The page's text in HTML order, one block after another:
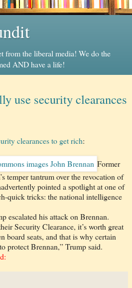
from the liberal media! We do the
AND have a life!
use security clearances
clearances to get rich:
Former
temper tantrum over the revocation of
pointed a spotlight at one of
quick tricks: the national intelligence
escalated his attack on Brennan.
Security Clearance, it’s worth great
board seats, and that is why certain
protect Brennan,” Trump said.